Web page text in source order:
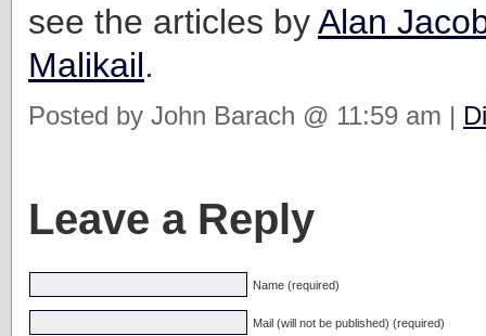
see the articles byAlan
Malikail.
Posted by John Barach @ 11:59 am |
Leave a Reply
Name (required)
Mail (will not be published) (required)